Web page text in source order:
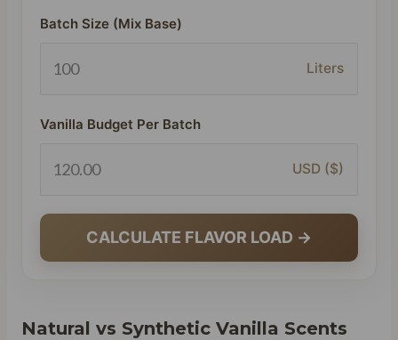
Batch Size (Mix Base)
Liters
Vanilla Budget Per Batch
USD ($)
CALCULATE FLAVOR LOAD →
Natural vs Synthetic Vanilla Scents